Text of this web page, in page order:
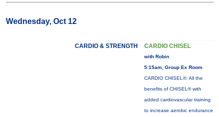
Wednesday, Oct 12
CARDIO & STRENGTH CARDIO CHISEL
with Robin
5:15am, Group Ex Room
CARDIO CHISEL®: All the
benefits of CHISEL® with
added cardiovascular training
to increase aerobic endurance